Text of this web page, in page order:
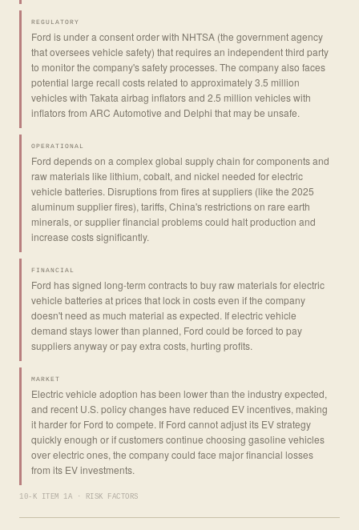
REGULATORY
Ford is under a consent order with NHTSA (the government agency
that oversees vehicle safety) that requires an independent third party
to monitor the company's safety processes. The company also faces
potential large recall costs related to approximately 3.5 million
vehicles with Takata airbag inflators and 2.5 million vehicles with
inflators from ARC Automotive and Delphi that may be unsafe.
OPERATIONAL
Ford depends on a complex global supply chain for components and
raw materials like lithium, cobalt, and nickel needed for electric
vehicle batteries. Disruptions from fires at suppliers (like the 2025
aluminum supplier fires), tariffs, China's restrictions on rare earth
minerals, or supplier financial problems could halt production and
increase costs significantly.
FINANCIAL
Ford has signed long-term contracts to buy raw materials for electric
vehicle batteries at prices that lock in costs even if the company
doesn't need as much material as expected. If electric vehicle
demand stays lower than planned, Ford could be forced to pay
suppliers anyway or pay extra costs, hurting profits.
MARKET
Electric vehicle adoption has been lower than the industry expected,
and recent U.S. policy changes have reduced EV incentives, making
it harder for Ford to compete. If Ford cannot adjust its EV strategy
quickly enough or if customers continue choosing gasoline vehicles
over electric ones, the company could face major financial losses
from its EV investments.
10-K ITEM 1A · RISK FACTORS